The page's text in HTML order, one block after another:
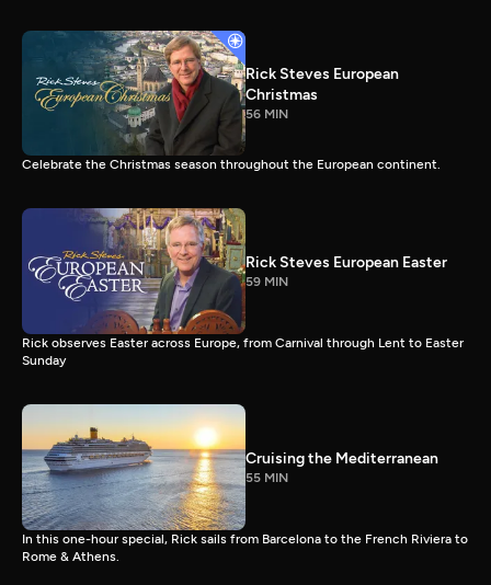
Rick Steves European
Christmas
56 MIN
Celebrate the Christmas season throughout the European continent.
Rick Steves European Easter
59 MIN
Rick observes Easter across Europe, from Carnival through Lent to Easter
Sunday
Cruising the Mediterranean
55 MIN
In this one-hour special, Rick sails from Barcelona to the French Riviera to
Rome & Athens.